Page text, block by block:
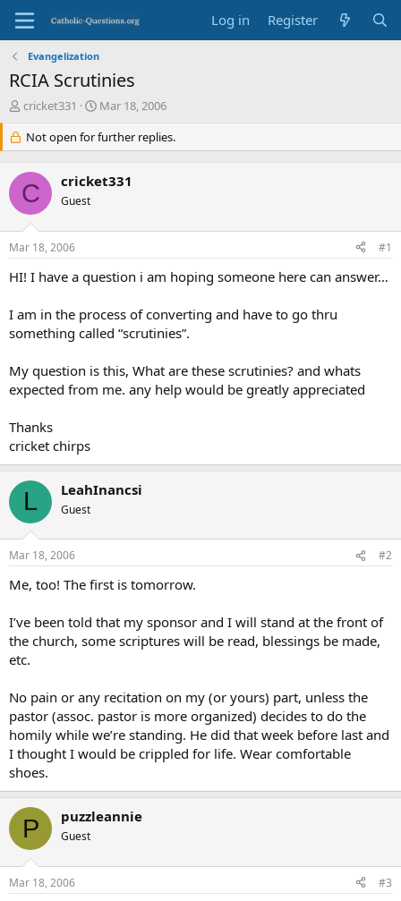
Log in Register
Evangelization
RCIA Scrutinies
T
e
a
d
s
t
a
r
e
cricket331
S
a
r
d
e
Mar 18, 2006
Not open for further replies.
C cricket331
Guest
Mar 18, 2006 #1
HI! I have a question i am hoping someone here can answer…
I am in the process of converting and have to go thru
something called “scrutinies”.
My question is this, What are these scrutinies? and whats
expected from me. any help would be greatly appreciated
Thanks
cricket chirps
L LeahInancsi
Guest
Mar 18, 2006 #2
Me, too! The first is tomorrow.
I’ve been told that my sponsor and I will stand at the front of
the church, some scriptures will be read, blessings be made,
etc.
No pain or any recitation on my (or yours) part, unless the
pastor (assoc. pastor is more organized) decides to do the
homily while we’re standing. He did that week before last and
I thought I would be crippled for life. Wear comfortable
shoes.
P puzzleannie
Guest
Mar 18, 2006 #3